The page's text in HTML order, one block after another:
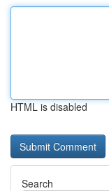
HTML is disabled
Search